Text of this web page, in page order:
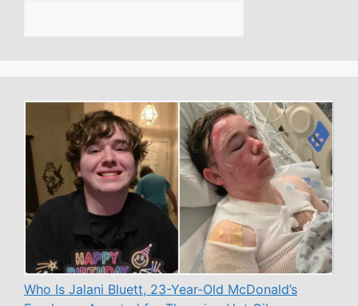
Who Is Jalani Bluett, 23-Year-Old McDonald’s